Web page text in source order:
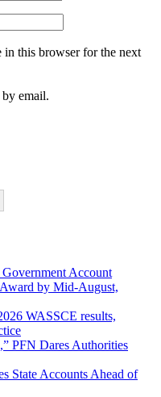
in this browser for the next
email.
Account
by Mid-August,
WASSCE results,
PFN Dares Authorities
State Accounts Ahead of